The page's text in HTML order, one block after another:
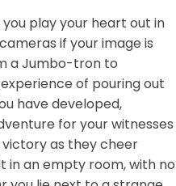
play your heart out in
if your image is
a Jumbo-tron to
of pouring out
have developed,
for your witnesses
as they cheer
in an empty room, with no